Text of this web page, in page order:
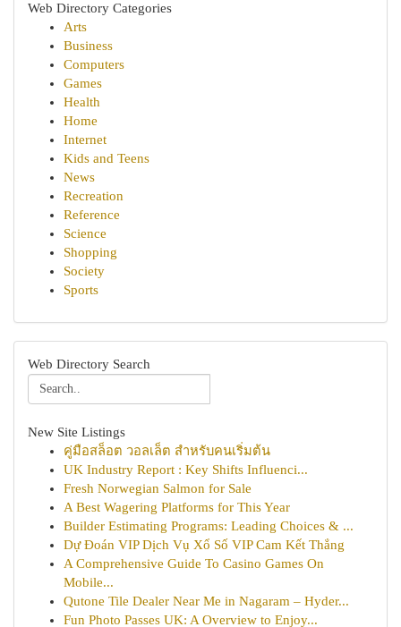
Web Directory Categories
Arts
Business
Computers
Games
Health
Home
Internet
Kids and Teens
News
Recreation
Reference
Science
Shopping
Society
Sports
Web Directory Search
New Site Listings
คู่มือสล็อต วอลเล็ต สำหรับคนเริ่มต้น
UK Industry Report : Key Shifts Influenci...
Fresh Norwegian Salmon for Sale
A Best Wagering Platforms for This Year
Builder Estimating Programs: Leading Choices & ...
Dự Đoán VIP Dịch Vụ Xổ Số VIP Cam Kết Thắng
A Comprehensive Guide To Casino Games On
Mobile...
Qutone Tile Dealer Near Me in Nagaram – Hyder...
Fun Photo Passes UK: A Overview to Enjoy...